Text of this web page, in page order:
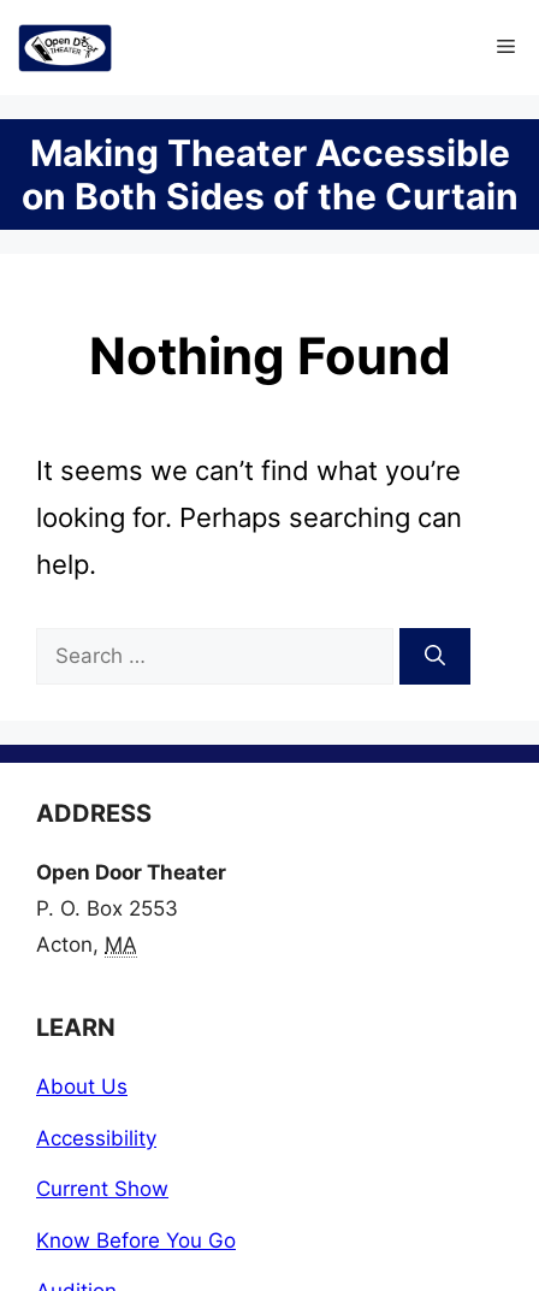
Skip
Making Theater Accessible
on Both Sides of the Curtain
Nothing Found
It seems we can’t find what you’re
looking for. Perhaps searching can
help.
Search
for:
ADDRESS
Open Door Theater
P. O. Box 2553
Acton, MA
LEARN
About Us
Accessibility
Current Show
Know Before You Go